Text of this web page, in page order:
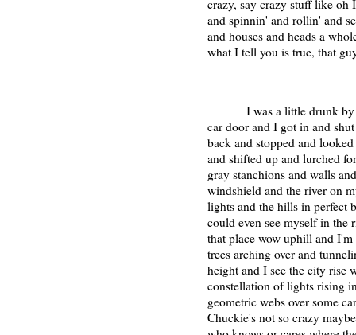
crazy, say crazy stuff like oh
and spinnin' and rollin' and
and houses and heads a
what I tell you is true, that
I was a little drunk by
car door and I got in and
back and stopped and
and shifted up and lurched
gray stanchions and walls
windshield and the river on
lights and the hills in perfect
could even see myself in the
that place wow uphill and
trees arching over and
height and I see the city rise
constellation of lights rising
geometric webs over some
Chuckie's not so crazy